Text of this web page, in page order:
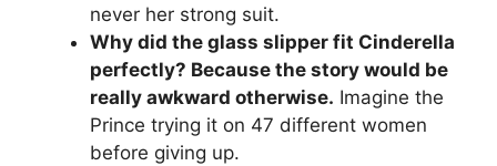
never her strong suit.
Why did the glass slipper fit Cinderella
perfectly? Because the story would be
really awkward otherwise. Imagine the
Prince trying it on 47 different women
before giving up.